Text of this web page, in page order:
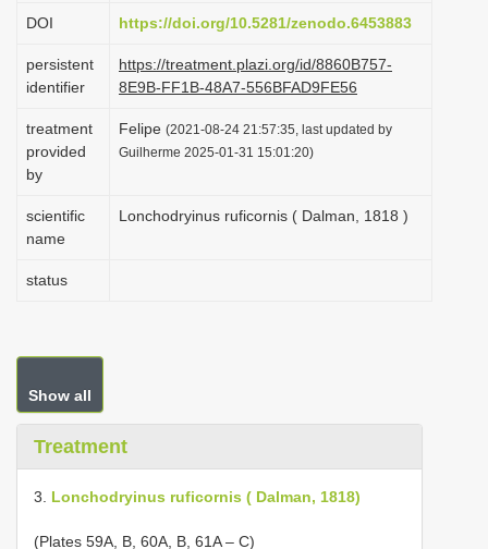
n
DOI https://doi.org/10.5281/zenodo.6453883
persistent
identifier
https://treatment.plazi.org/id/8860B757-
8E9B-FF1B-48A7-556BFAD9FE56
treatment
provided
by
Felipe (2021-08-24 21:57:35, last updated by
Guilherme 2025-01-31 15:01:20)
scientific
name
Lonchodryinus ruficornis ( Dalman, 1818 )
status
Show all
Treatment
3. Lonchodryinus ruficornis ( Dalman, 1818)
(Plates 59A, B, 60A, B, 61A – C)